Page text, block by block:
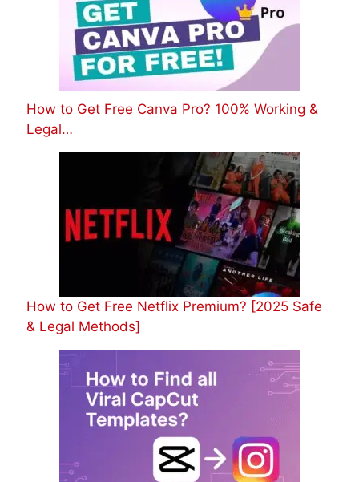
How to Get Free Canva Pro? 100% Working &
Legal…
How to Get Free Netflix Premium? [2025 Safe
& Legal Methods]